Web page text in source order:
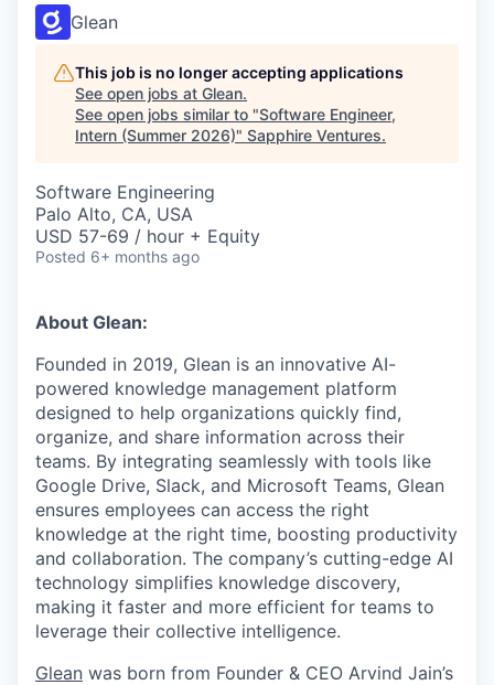
Glean
This job is no longer accepting applications
See open jobs at Glean.
See open jobs similar to "Software Engineer,
Intern (Summer 2026)" Sapphire Ventures.
Software Engineering
Palo Alto, CA, USA
USD 57-69 / hour + Equity
Posted 6+ months ago
About Glean:
Founded in 2019, Glean is an innovative AI-
powered knowledge management platform
designed to help organizations quickly find,
organize, and share information across their
teams. By integrating seamlessly with tools like
Google Drive, Slack, and Microsoft Teams, Glean
ensures employees can access the right
knowledge at the right time, boosting productivity
and collaboration. The company’s cutting-edge AI
technology simplifies knowledge discovery,
making it faster and more efficient for teams to
leverage their collective intelligence.
Glean was born from Founder & CEO Arvind Jain’s